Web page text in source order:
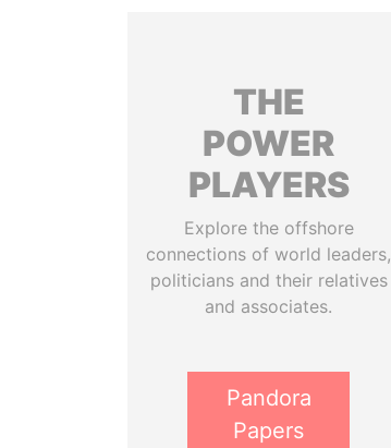
THE
POWER
PLAYERS
Explore the offshore
connections of world leaders,
politicians and their relatives
and associates.
Pandora
Papers